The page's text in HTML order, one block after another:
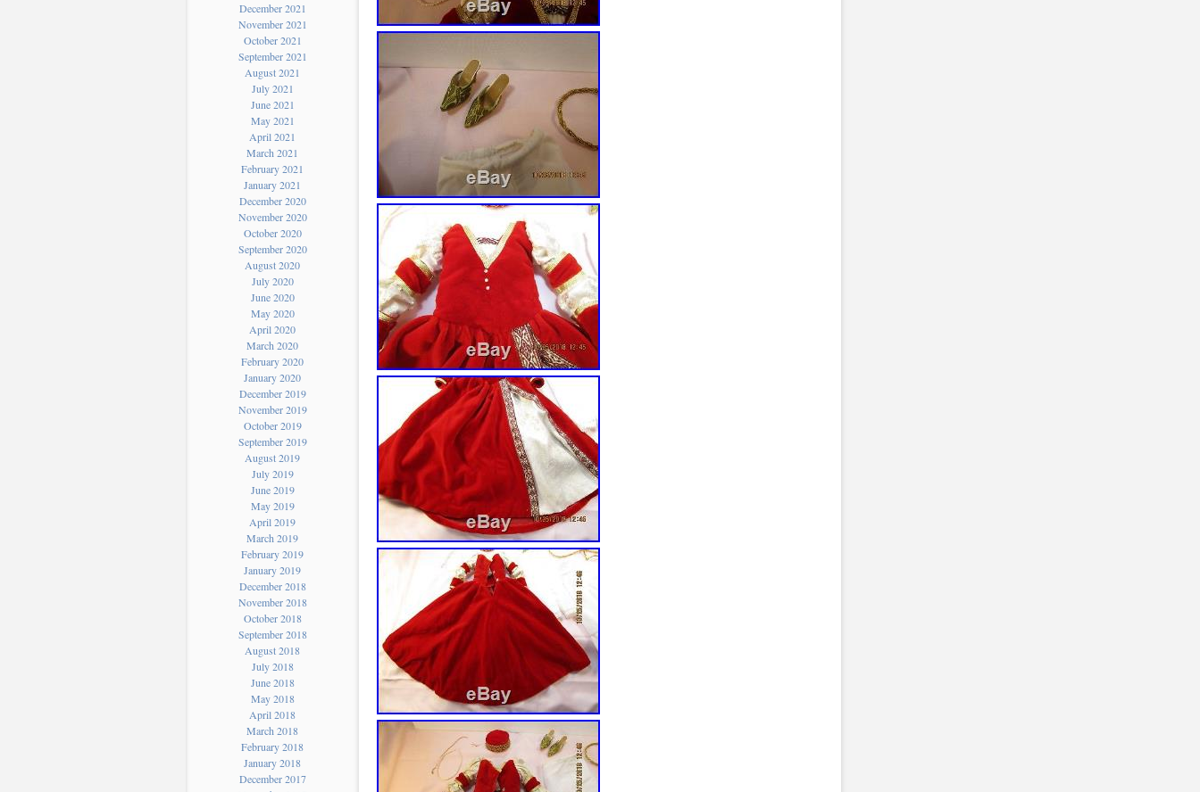
December 2021
November 2021
October 2021
September 2021
August 2021
July 2021
June 2021
May 2021
April 2021
March 2021
February 2021
January 2021
December 2020
November 2020
October 2020
September 2020
August 2020
July 2020
June 2020
May 2020
April 2020
March 2020
February 2020
January 2020
December 2019
November 2019
October 2019
September 2019
August 2019
July 2019
June 2019
May 2019
April 2019
March 2019
February 2019
January 2019
December 2018
November 2018
October 2018
September 2018
August 2018
July 2018
June 2018
May 2018
April 2018
March 2018
February 2018
January 2018
December 2017